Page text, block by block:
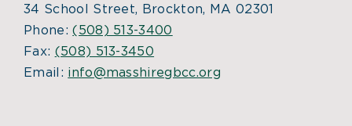
34 School Street, Brockton, MA 02301
Phone:(508) 513-3400
Fax: (508) 513-3450
Email: info@masshiregbcc.org